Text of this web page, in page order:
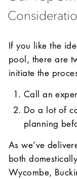
If you like the
pool, there are
initiate the
Call an
Do a lot of
planning
As we’ve
both
Wycombe,